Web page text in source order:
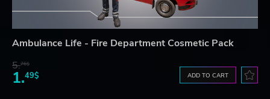
Ambulance Life - Fire Department Cosmetic Pack
5.76$
1.49$ ADD TO CART